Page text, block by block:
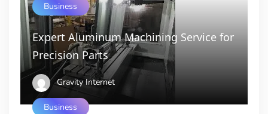
Business
Expert Aluminum Machining Service for
Precision Parts
Gravity Internet
Business